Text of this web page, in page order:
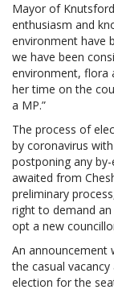
Mayor of Knutsford
enthusiasm and
environment have
we have been
environment, flora
her time on the
a MP.”
The process of
by coronavirus
postponing any
awaited from
preliminary
right to demand
opt a new
An announcement
the casual
election for the